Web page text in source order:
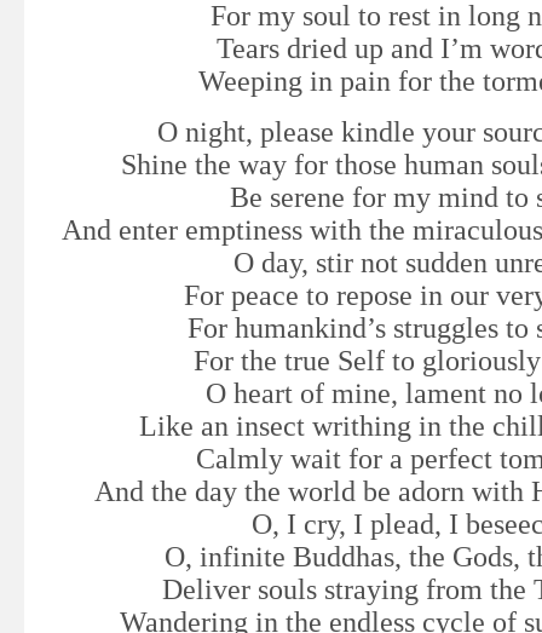
For my soul to rest in long
Tears dried up and I’m
Weeping in pain for the
O night, please kindle your
Shine the way for those human
Be serene for my mind to
And enter emptiness with the
O day, stir not sudden
For peace to repose in our
For humankind’s struggles to
For the true Self to
O heart of mine, lament no
Like an insect writhing in the
Calmly wait for a perfect
And the day the world be adorn with
O, I cry, I plead, I
O, infinite Buddhas, the Gods,
Deliver souls straying from the
Wandering in the endless cycle of